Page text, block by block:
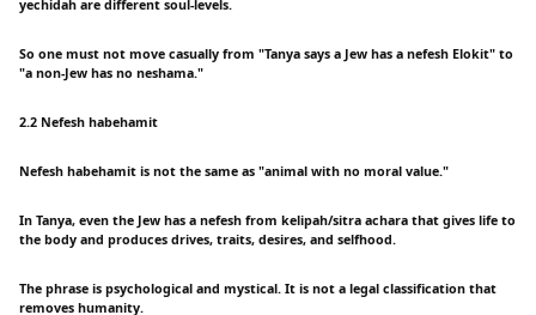
yechidah are different soul-levels.
So one must not move casually from "Tanya says a Jew has a nefesh Elokit" to
"a non-Jew has no neshama."
2.2 Nefesh habehamit
Nefesh habehamit is not the same as "animal with no moral value."
In Tanya, even the Jew has a nefesh from kelipah/sitra achara that gives life to
the body and produces drives, traits, desires, and selfhood.
The phrase is psychological and mystical. It is not a legal classification that
removes humanity.